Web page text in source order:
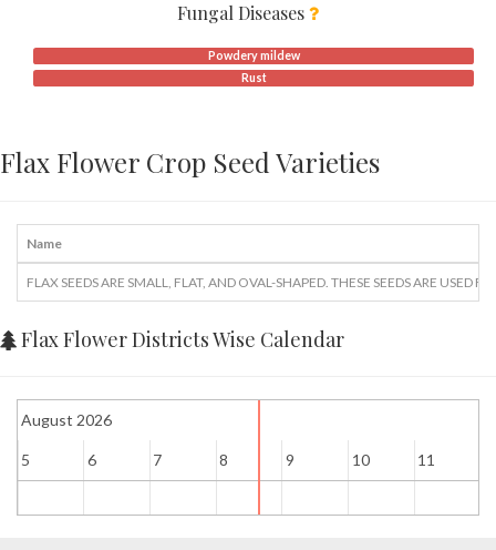
Fungal Diseases
Powdery mildew
Rust
Flax Flower Crop Seed Varieties
Name
FLAX SEEDS ARE SMALL, FLAT, AND OVAL-SHAPED. THESE SEEDS ARE
Flax Flower Districts Wise Calendar
5 6 7 8
August 2026
9 10 11